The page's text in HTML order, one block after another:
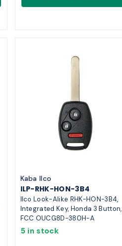
Kaba Ilco
ILP-RHK-HON-3B4
Ilco Look-Alike RHK-HON-3B4,
Integrated Key, Honda 3 Button,
FCC OUCG8D-380H-A
5 in stock